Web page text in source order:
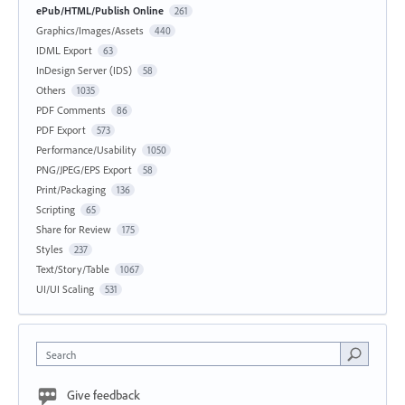
ePub/HTML/Publish Online 261
Graphics/Images/Assets 440
IDML Export 63
InDesign Server (IDS) 58
Others 1035
PDF Comments 86
PDF Export 573
Performance/Usability 1050
PNG/JPEG/EPS Export 58
Print/Packaging 136
Scripting 65
Share for Review 175
Styles 237
Text/Story/Table 1067
UI/UI Scaling 531
Search
Give feedback